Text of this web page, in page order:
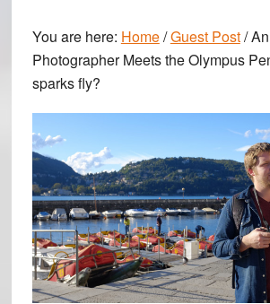
You are here: Home/Guest Post/An
Photographer Meets the Olympus
sparks fly?